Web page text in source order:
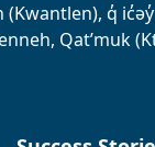
q̓
Qat’muk